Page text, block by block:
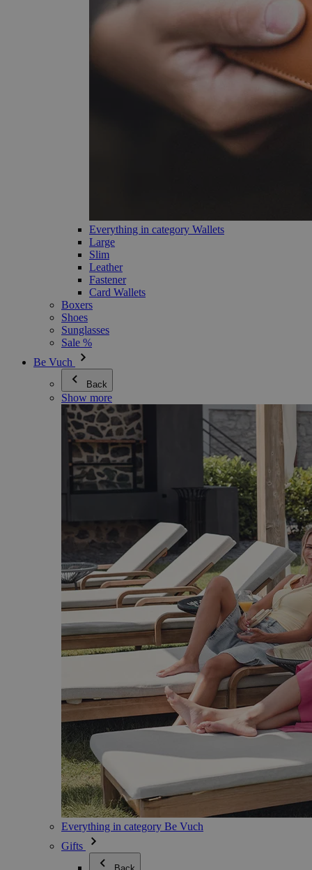
Everything in category Wallets
Large
Slim
Leather
Fastener
Card Wallets
Boxers
Shoes
Sunglasses
Sale %
Be Vuch
Back
Show more
Everything in category Be Vuch
Gifts